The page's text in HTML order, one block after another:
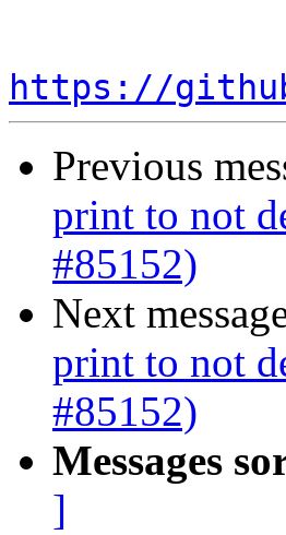
https://
Previous
print to not
#85152)
Next
print to not
#85152)
Messages
]